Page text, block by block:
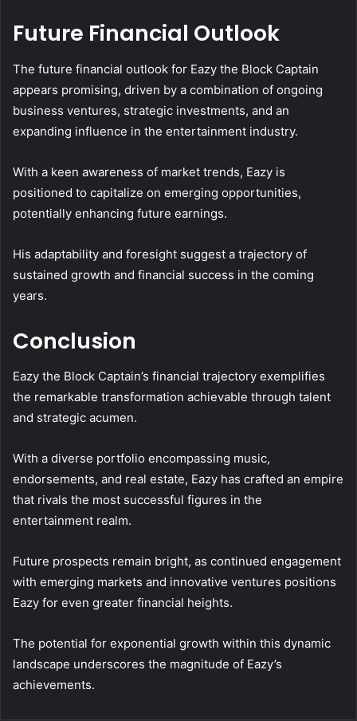
Future Financial Outlook
The future financial outlook for Eazy the Block Captain
appears promising, driven by a combination of ongoing
business ventures, strategic investments, and an
expanding influence in the entertainment industry.
With a keen awareness of market trends, Eazy is
positioned to capitalize on emerging opportunities,
potentially enhancing future earnings.
His adaptability and foresight suggest a trajectory of
sustained growth and financial success in the coming
years.
Conclusion
Eazy the Block Captain’s financial trajectory exemplifies
the remarkable transformation achievable through talent
and strategic acumen.
With a diverse portfolio encompassing music,
endorsements, and real estate, Eazy has crafted an empire
that rivals the most successful figures in the
entertainment realm.
Future prospects remain bright, as continued engagement
with emerging markets and innovative ventures positions
Eazy for even greater financial heights.
The potential for exponential growth within this dynamic
landscape underscores the magnitude of Eazy’s
achievements.